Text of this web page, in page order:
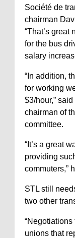
Société de
chairman
“That’s great
for the bus
salary
“In addition,
for working
$3/hour,”
chairman of
committee.
“It’s a great
providing
commuters,”
STL still
two other
unions that